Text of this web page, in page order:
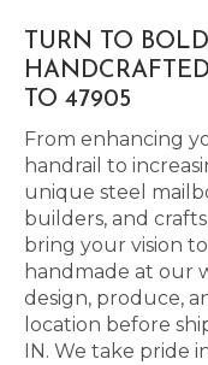
TURN TO
TO 47905
From enhancing
handrail to
unique steel
builders, and
bring your vision
handmade at our
design, produce,
location before
IN. We take pride